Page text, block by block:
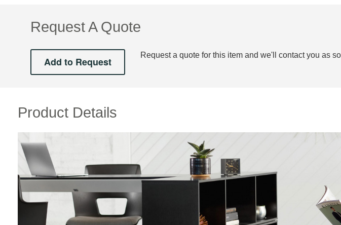
Request A Quote
Request a quote for this item and we'll contact you as
Product Details